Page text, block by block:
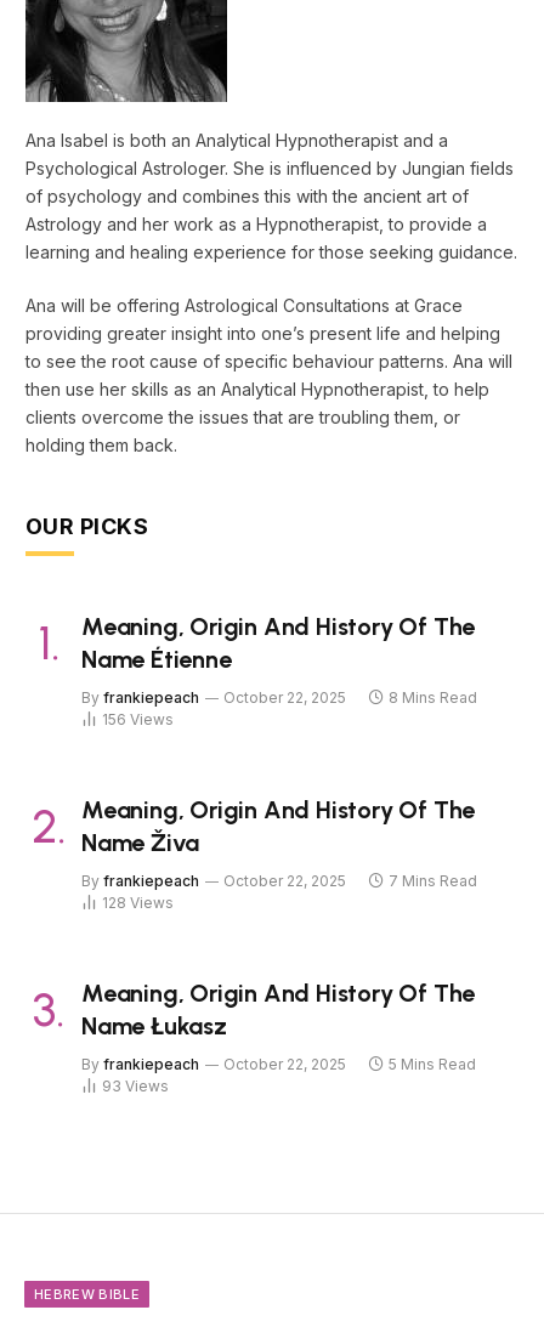
Ana Isabel is both an Analytical Hypnotherapist and a
Psychological Astrologer. She is influenced by Jungian fields
of psychology and combines this with the ancient art of
Astrology and her work as a Hypnotherapist, to provide a
learning and healing experience for those seeking guidance.
Ana will be offering Astrological Consultations at Grace
providing greater insight into one’s present life and helping
to see the root cause of specific behaviour patterns. Ana will
then use her skills as an Analytical Hypnotherapist, to help
clients overcome the issues that are troubling them, or
holding them back.
OUR PICKS
Meaning, Origin And History Of The
Name Étienne
By frankiepeach October 22, 2025
8 Mins Read
156 Views
Meaning, Origin And History Of The
Name Živa
By frankiepeach October 22, 2025
7 Mins Read
128 Views
Meaning, Origin And History Of The
Name Łukasz
By frankiepeach October 22, 2025
5 Mins Read
93 Views
HEBREW BIBLE